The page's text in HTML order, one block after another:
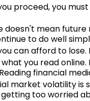
proceed, you
mean future
to do well
can afford to
you read
financial
market volatility
getting too worried